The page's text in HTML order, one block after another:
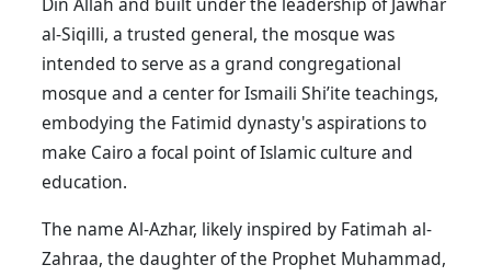
al-Siqilli, a trusted general, the mosque was
intended to serve as a grand congregational
mosque and a center for Ismaili Shi’ite teachings,
embodying the Fatimid dynasty's aspirations to
make Cairo a focal point of Islamic culture and
education.
The name Al-Azhar, likely inspired by Fatimah al-
Zahraa, the daughter of the Prophet Muhammad,